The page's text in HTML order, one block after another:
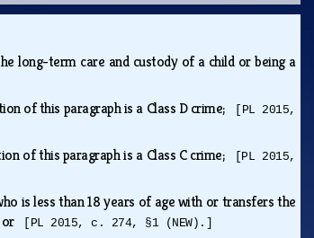
long-term care and custody of a child or being a
of this paragraph is a Class D crime;
[PL 2015,
of this paragraph is a Class C crime;
[PL 2015,
is less than 18 years of age with or transfers the
[PL 2015, c. 274, §1 (NEW).]